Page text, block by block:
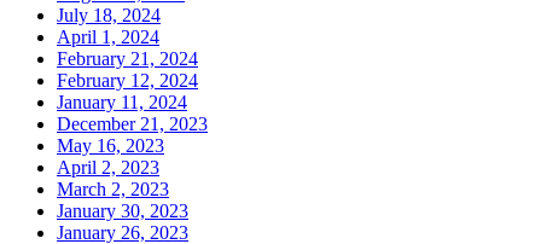
July 18, 2024
April 1, 2024
February 21, 2024
February 12, 2024
January 11, 2024
December 21, 2023
May 16, 2023
April 2, 2023
March 2, 2023
January 30, 2023
January 26, 2023